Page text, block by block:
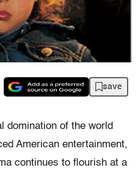
save
domination of the world
American entertainment,
continues to flourish at a